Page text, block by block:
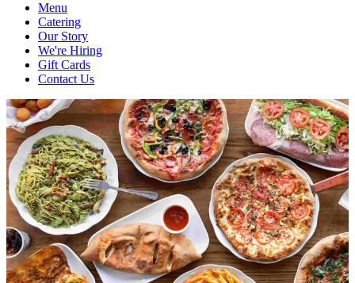
Menu
Catering
Our Story
We're Hiring
Gift Cards
Contact Us